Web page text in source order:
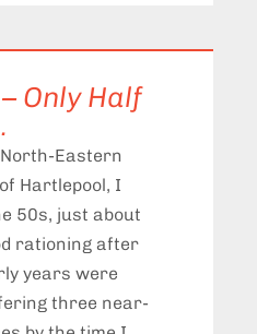
Only Half
Eastern
Hartlepool, I
50s, just about
rationing after
years were
three near-